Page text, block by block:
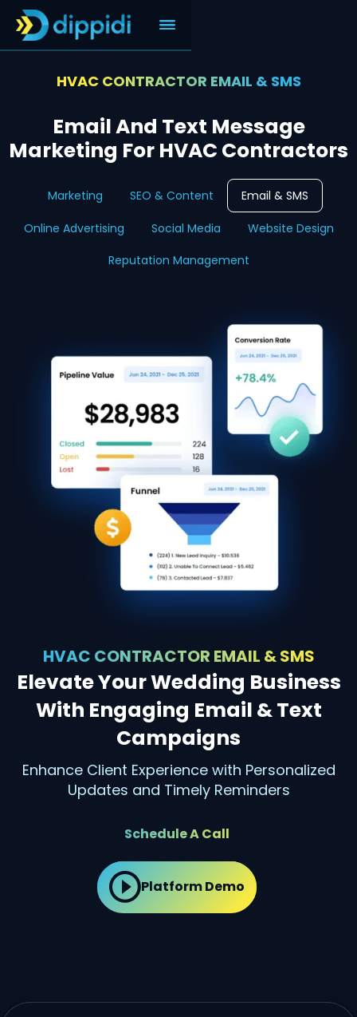
HVAC CONTRACTOR EMAIL & SMS
Email And Text Message
Marketing For HVAC Contractors
Marketing SEO & Content Email & SMS
Online Advertising Social Media
Website Design
Reputation Management
HVAC CONTRACTOR EMAIL & SMS
Elevate Your Wedding Business
With Engaging Email & Text
Campaigns
Enhance Client Experience with Personalized
Updates and Timely Reminders
Schedule A Call
Platform Demo